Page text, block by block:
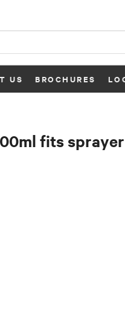
US BROCHURES
fits sprayer